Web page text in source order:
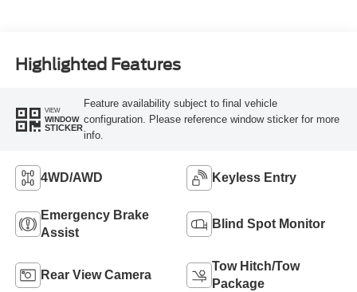
Highlighted Features
VIEW
WINDOW
STICKER
Feature availability subject to final vehicle
configuration. Please reference window sticker for more
info.
4WD/AWD Keyless Entry
Emergency Brake
Assist
Blind Spot Monitor
Rear View Camera
Tow Hitch/Tow
Package